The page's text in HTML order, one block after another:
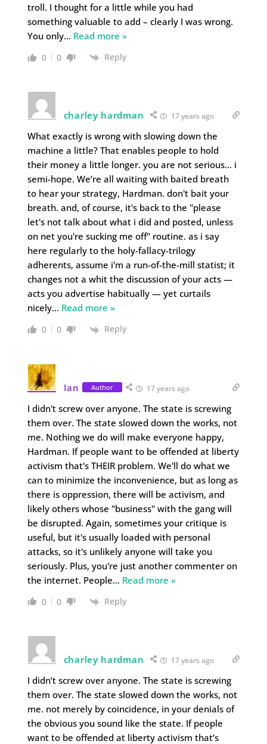
troll. I thought for a little while you had
something valuable to add – clearly I was wrong.
You only… Read more »
0 0 Reply
charley hardman 17 years ago
What exactly is wrong with slowing down the
machine a little? That enables people to hold
their money a little longer. you are not serious… i
semi-hope. We’re all waiting with baited breath
to hear your strategy, Hardman. don't bait your
breath. and, of course, it's back to the "please
let's not talk about what i did and posted, unless
on net you're sucking me off" routine. as i say
here regularly to the holy-fallacy-trilogy
adherents, assume i'm a run-of-the-mill statist; it
changes not a whit the discussion of your acts —
acts you advertise habitually — yet curtails
nicely… Read more »
0 0 Reply
Ian Author 17 years ago
I didn't screw over anyone. The state is screwing
them over. The state slowed down the works, not
me. Nothing we do will make everyone happy,
Hardman. If people want to be offended at liberty
activism that's THEIR problem. We'll do what we
can to minimize the inconvenience, but as long as
there is oppression, there will be activism, and
likely others whose "business" with the gang will
be disrupted. Again, sometimes your critique is
useful, but it's usually loaded with personal
attacks, so it's unlikely anyone will take you
seriously. Plus, you're just another commenter on
the internet. People… Read more »
0 0 Reply
charley hardman 17 years ago
I didn’t screw over anyone. The state is screwing
them over. The state slowed down the works, not
me. not merely by coincidence, in your denials of
the obvious you sound like the state. If people
want to be offended at liberty activism that’s